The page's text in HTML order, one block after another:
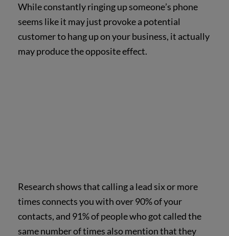
While constantly ringing up someone’s phone
seems like it may just provoke a potential
customer to hang up on your business, it actually
may produce the opposite effect.
Research shows that calling a lead six or more
times connects you with over 90% of your
contacts, and 91% of people who got called the
same number of times also mention that they